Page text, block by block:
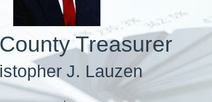
Treasurer
J. Lauzen